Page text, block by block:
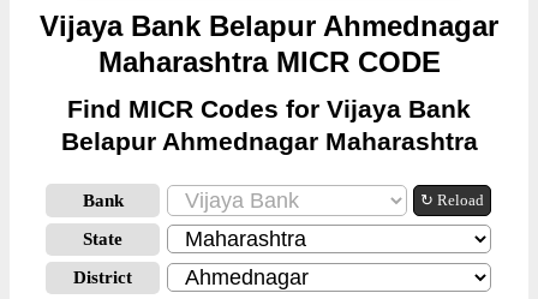
Vijaya Bank Belapur Ahmednagar
Maharashtra MICR CODE
Find MICR Codes for Vijaya Bank
Belapur Ahmednagar Maharashtra
Bank ↻ Reload
State
District